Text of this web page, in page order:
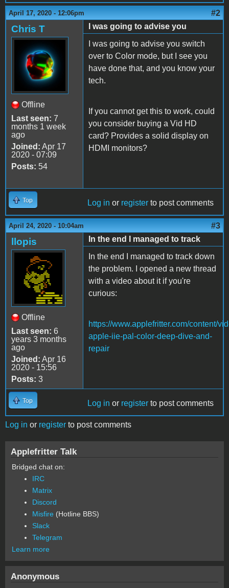
April 17, 2020 - 12:06pm #2
Chris T
Offline
Last seen: 7
months 1 week
ago
Joined: Apr 17
2020 - 07:09
Posts: 54
I was going to advise you
I was going to advise you switch
over to Color mode, but I see you
have done that, and you know your
tech.
If you cannot get this to work, could
you consider buying a Vid HD
card? Provides a solid display on
HDMI monitors?
Top Log in or register to post comments
April 24, 2020 - 10:04am #3
llopis
Offline
Last seen: 6
years 3 months
ago
Joined: Apr 16
2020 - 15:56
Posts: 3
In the end I managed to track
In the end I managed to track down
the problem. I opened a new thread
with a video about it if you're
curious:
https://www.applefritter.com/content/
apple-iie-pal-color-deep-dive-and-
repair
Top Log in or register to post comments
Log in or register to post comments
Applefritter Talk
Bridged chat on:
IRC
Matrix
Discord
Misfire (Hotline BBS)
Slack
Telegram
Learn more
Anonymous